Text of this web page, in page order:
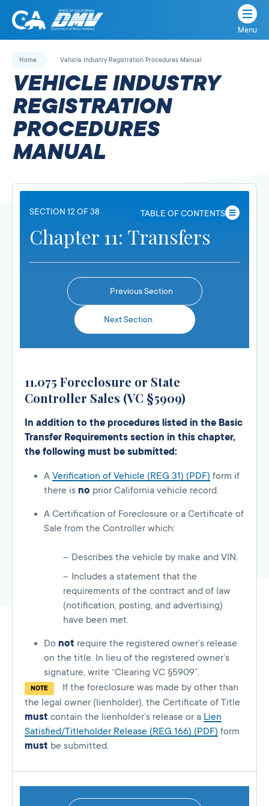
Skip
California
State
Department
of
Motor
Vehicles
Menu
Home Vehicle Industry Registration Procedures Manual
VEHICLE INDUSTRY
REGISTRATION
PROCEDURES
MANUAL
SECTION 12 OF 38 TABLE OF CONTENTS
Chapter 11: Transfers
Previous Section
Next Section
11.075 Foreclosure or State
Controller Sales (VC §5909)
In addition to the procedures listed in the Basic
Transfer Requirements section in this chapter,
the following must be submitted:
A Verification of Vehicle (REG 31) (PDF) form if
there is no prior California vehicle record.
A Certification of Foreclosure or a Certificate of
Sale from the Controller which:
Describes the vehicle by make and VIN.
Includes a statement that the
requirements of the contract and of law
(notification, posting, and advertising)
have been met.
Do not require the registered owner’s release
on the title. In lieu of the registered owner’s
signature, write “Clearing VC §5909”.
NOTE
If the foreclosure was made by other than
the legal owner (lienholder), the Certificate of Title
must contain the lienholder’s release or a Lien
Satisfied/Titleholder Release (REG 166) (PDF) form
must be submitted.